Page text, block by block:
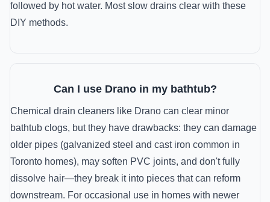
followed by hot water. Most slow drains clear with these
DIY methods.
Can I use Drano in my bathtub?
Chemical drain cleaners like Drano can clear minor
bathtub clogs, but they have drawbacks: they can damage
older pipes (galvanized steel and cast iron common in
Toronto homes), may soften PVC joints, and don't fully
dissolve hair—they break it into pieces that can reform
downstream. For occasional use in homes with newer